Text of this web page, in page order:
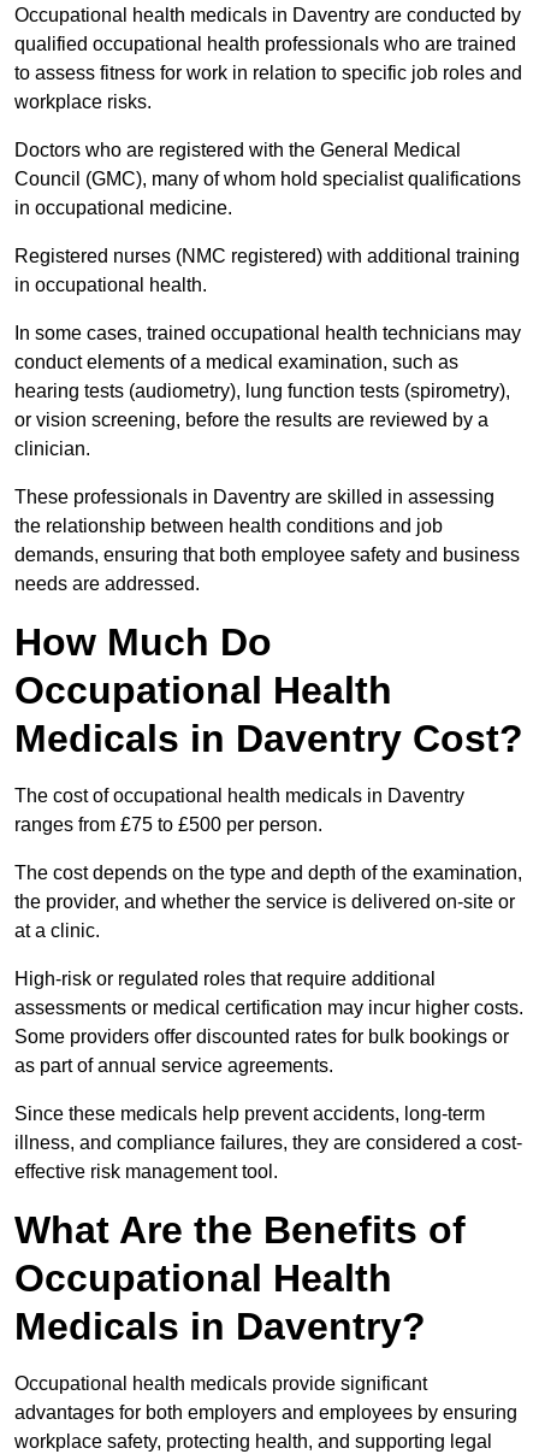
Occupational health medicals in Daventry are conducted by
qualified occupational health professionals who are trained
to assess fitness for work in relation to specific job roles and
workplace risks.
Doctors who are registered with the General Medical
Council (GMC), many of whom hold specialist qualifications
in occupational medicine.
Registered nurses (NMC registered) with additional training
in occupational health.
In some cases, trained occupational health technicians may
conduct elements of a medical examination, such as
hearing tests (audiometry), lung function tests (spirometry),
or vision screening, before the results are reviewed by a
clinician.
These professionals in Daventry are skilled in assessing
the relationship between health conditions and job
demands, ensuring that both employee safety and business
needs are addressed.
How Much Do
Occupational Health
Medicals in Daventry Cost?
The cost of occupational health medicals in Daventry
ranges from £75 to £500 per person.
The cost depends on the type and depth of the examination,
the provider, and whether the service is delivered on-site or
at a clinic.
High-risk or regulated roles that require additional
assessments or medical certification may incur higher costs.
Some providers offer discounted rates for bulk bookings or
as part of annual service agreements.
Since these medicals help prevent accidents, long-term
illness, and compliance failures, they are considered a cost-
effective risk management tool.
What Are the Benefits of
Occupational Health
Medicals in Daventry?
Occupational health medicals provide significant
advantages for both employers and employees by ensuring
workplace safety, protecting health, and supporting legal